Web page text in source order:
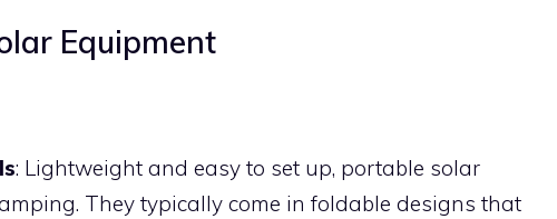
Equipment
: Lightweight and easy to set up, portable solar
They typically come in foldable designs that